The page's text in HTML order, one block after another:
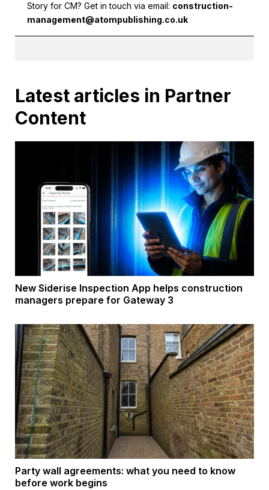
Story for CM? Get in touch via email: construction-
management@atompublishing.co.uk
Latest articles in Partner
Content
New Siderise Inspection App helps construction
managers prepare for Gateway 3
Party wall agreements: what you need to know
before work begins